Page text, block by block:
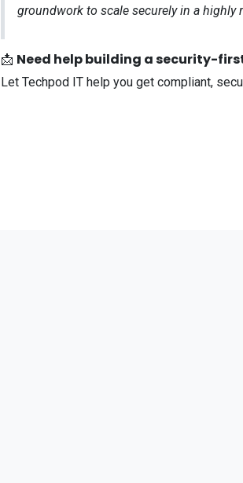
groundwork to scale securely in a highly
📩 Need help building a security-
Let Techpod IT help you get compliant,